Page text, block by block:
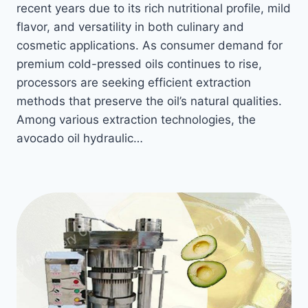
recent years due to its rich nutritional profile, mild
flavor, and versatility in both culinary and
cosmetic applications. As consumer demand for
premium cold-pressed oils continues to rise,
processors are seeking efficient extraction
methods that preserve the oil’s natural qualities.
Among various extraction technologies, the
avocado oil hydraulic…